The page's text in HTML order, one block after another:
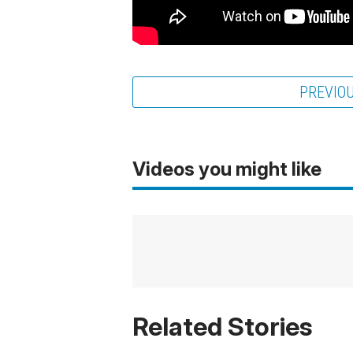
Videos you might like
Related Stories